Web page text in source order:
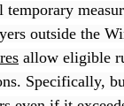
temporary
outside the
allow eligible
Specifically,